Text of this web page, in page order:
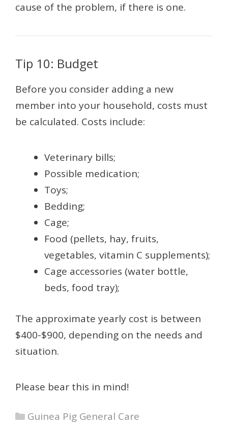
cause of the problem, if there is one.
Tip 10: Budget
Before you consider adding a new
member into your household, costs must
be calculated. Costs include:
Veterinary bills;
Possible medication;
Toys;
Bedding;
Cage;
Food (pellets, hay, fruits,
vegetables, vitamin C supplements);
Cage accessories (water bottle,
beds, food tray);
The approximate yearly cost is between
$400-$900, depending on the needs and
situation.
Please bear this in mind!
Categories
Guinea Pig General Care